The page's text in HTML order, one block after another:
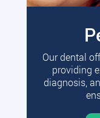
Our dental
providing
diagnosis,